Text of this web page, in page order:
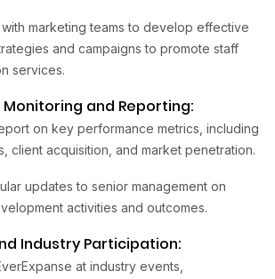
marketing teams to develop effective
and campaigns to promote staff
services.
and Reporting:
on key performance metrics, including
client acquisition, and market penetration.
updates to senior management on
activities and outcomes.
Industry Participation:
at industry events,